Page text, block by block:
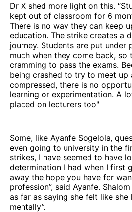
Dr X shed more light on this.
kept out of classroom for 6
There is no way they can keep
education. The strike creates a
journey. Students are put under
much when they come back, so
cramming to pass the exams.
being crashed to try to meet up
compressed, there is no
learning or experimentation. A
placed on lecturers too"
Some, like Ayanfe Sogelola,
even going to university in the
strikes, I have seemed to have
determination I had when I first
away the hope you have for
profession”, said Ayanfe.
as far as saying she felt like she
mentally”.